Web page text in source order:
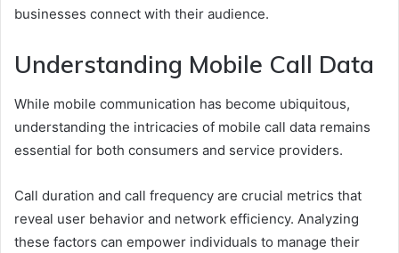
businesses connect with their audience.
Understanding Mobile Call Data
While mobile communication has become ubiquitous,
understanding the intricacies of mobile call data remains
essential for both consumers and service providers.
Call duration and call frequency are crucial metrics that
reveal user behavior and network efficiency. Analyzing
these factors can empower individuals to manage their